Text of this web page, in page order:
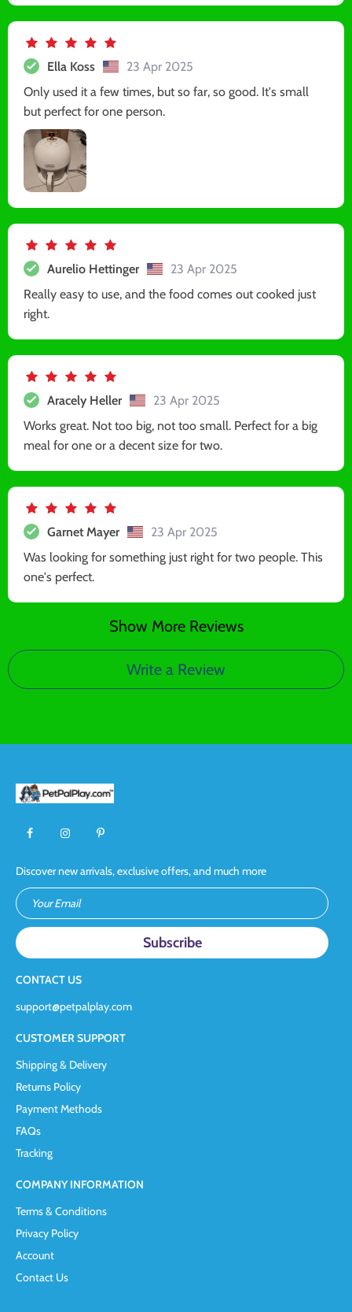
Ella Koss
23 Apr 2025
Only used it a few times, but so far, so good. It's small
but perfect for one person.
Aurelio Hettinger
23 Apr 2025
Really easy to use, and the food comes out cooked just
right.
Aracely Heller
23 Apr 2025
Works great. Not too big, not too small. Perfect for a big
meal for one or a decent size for two.
Garnet Mayer
23 Apr 2025
Was looking for something just right for two people. This
one's perfect.
Show More Reviews
Write a Review
Discover new arrivals, exclusive offers, and much more
Your Email
CONTACT US
support@petpalplay.com
CUSTOMER SUPPORT
Shipping & Delivery
Returns Policy
Payment Methods
FAQs
Tracking
COMPANY INFORMATION
Terms & Conditions
Privacy Policy
Account
Contact Us